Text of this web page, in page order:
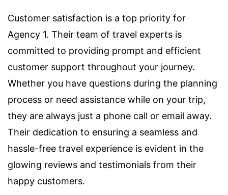
Customer satisfaction is a top priority for
Agency 1. Their team of travel experts is
committed to providing prompt and efficient
customer support throughout your journey.
Whether you have questions during the planning
process or need assistance while on your trip,
they are always just a phone call or email away.
Their dedication to ensuring a seamless and
hassle-free travel experience is evident in the
glowing reviews and testimonials from their
happy customers.